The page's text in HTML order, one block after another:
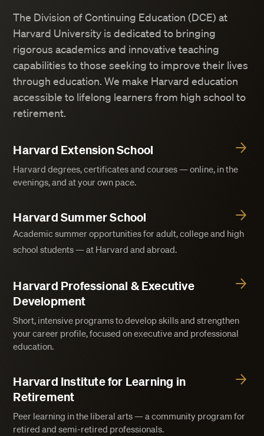
The Division of Continuing Education (DCE) at
Harvard University is dedicated to bringing
rigorous academics and innovative teaching
capabilities to those seeking to improve their lives
through education. We make Harvard education
accessible to lifelong learners from high school to
retirement.
Harvard Extension School
Harvard degrees, certificates and courses — online, in the
evenings, and at your own pace.
Harvard Summer School
Academic summer opportunities for adult, college and high
school students — at Harvard and abroad.
Harvard Professional & Executive
Development
Short, intensive programs to develop skills and strengthen
your career profile, focused on executive and professional
education.
Harvard Institute for Learning in
Retirement
Peer learning in the liberal arts — a community program for
retired and semi-retired professionals.